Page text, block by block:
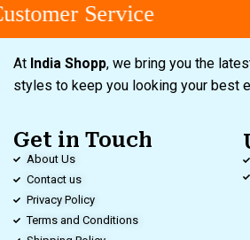
Service
At India Shopp, we bring you the
styles to keep you looking your best
Get in Touch
About Us
Contact us
Privacy Policy
Terms and Conditions